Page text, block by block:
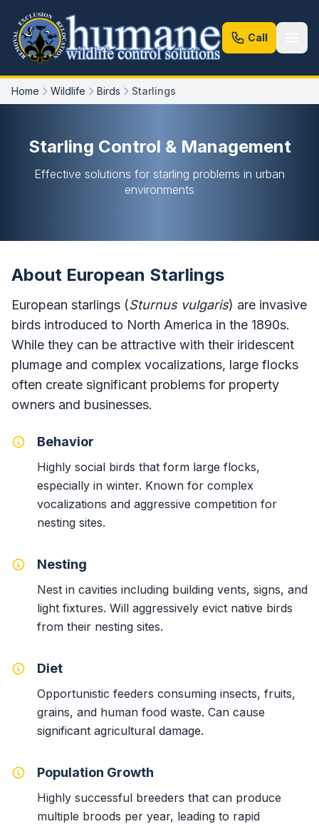
Call
Home Wildlife Birds Starlings
Starling Control & Management
Effective solutions for starling problems in urban
environments
About European Starlings
European starlings (Sturnus vulgaris) are invasive
birds introduced to North America in the 1890s.
While they can be attractive with their iridescent
plumage and complex vocalizations, large flocks
often create significant problems for property
owners and businesses.
Behavior
Highly social birds that form large flocks,
especially in winter. Known for complex
vocalizations and aggressive competition for
nesting sites.
Nesting
Nest in cavities including building vents, signs, and
light fixtures. Will aggressively evict native birds
from their nesting sites.
Diet
Opportunistic feeders consuming insects, fruits,
grains, and human food waste. Can cause
significant agricultural damage.
Population Growth
Highly successful breeders that can produce
multiple broods per year, leading to rapid